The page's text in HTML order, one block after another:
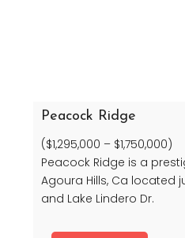
Peacock Ridge
($1,295,000 – $1,750,000)
Peacock Ridge is a
Agoura Hills, Ca located
and Lake Lindero Dr.